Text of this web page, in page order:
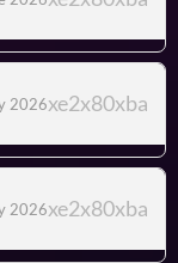
2026
2026